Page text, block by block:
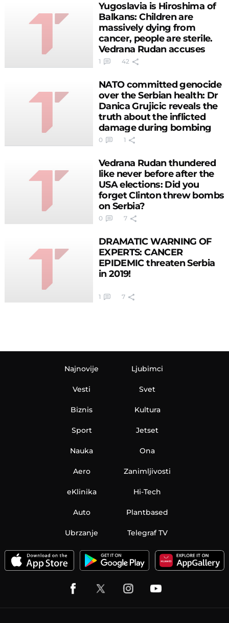
Yugoslavia is Hiroshima of
Balkans: Children are
massively dying from
cancer, people are sterile.
Vedrana Rudan accuses
Clinton!
1 42
NATO committed genocide
over the Serbian health: Dr
Danica Grujicic reveals the
truth about the inflicted
damage during bombing
0 1
Vedrana Rudan thundered
like never before after the
USA elections: Did you
forget Clinton threw bombs
on Serbia?
0 7
DRAMATIC WARNING OF
EXPERTS: CANCER
EPIDEMIC threaten Serbia
in 2019!
1 7
Najnovije
Vesti
Biznis
Sport
Nauka
Aero
Ljubimci
Svet
Kultura
Jetset
Ona
Zanimljivosti
eKlinika Hi-Tech
Auto Plantbased
Ubrzanje Telegraf TV